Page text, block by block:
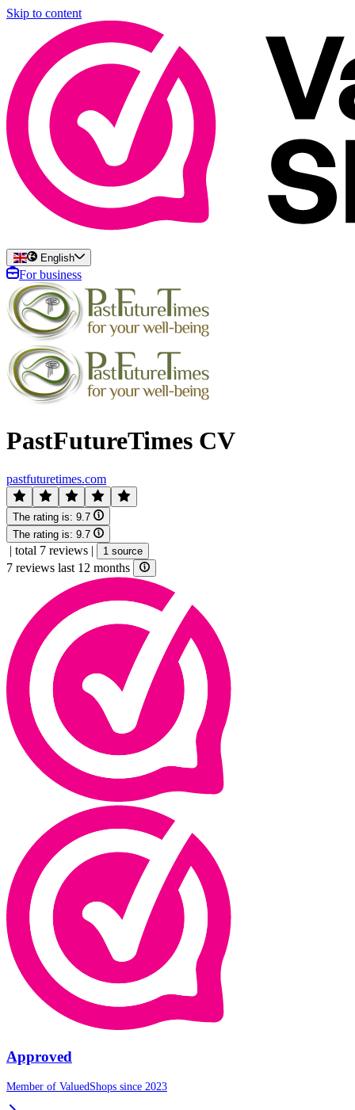
Skip to content
English
For business
PastFutureTimes CV
pastfuturetimes.com
The rating is: 9.7
The rating is: 9.7
| total 7 reviews | 1 source
7 reviews last 12 months
Approved
Member of ValuedShops since 2023